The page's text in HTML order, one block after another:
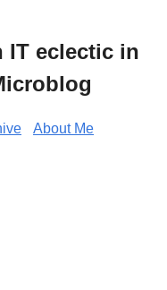
IT eclectic in
About Me